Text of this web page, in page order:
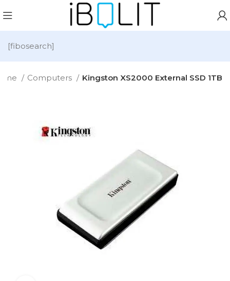
[fibosearch]
Computers Kingston XS2000 External SSD 1TB